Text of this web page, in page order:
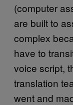
(computer
are built to
complex
have to
voice script,
translation
went and